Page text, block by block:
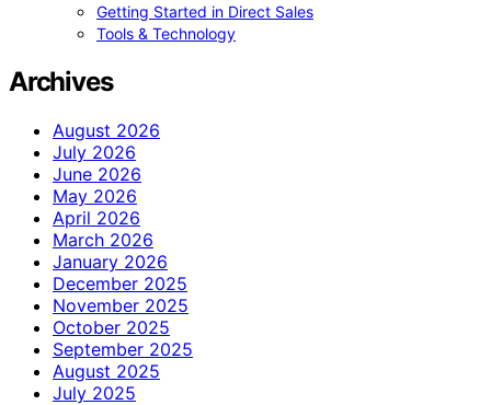
Getting Started in Direct Sales
Tools & Technology
Archives
August 2026
July 2026
June 2026
May 2026
April 2026
March 2026
January 2026
December 2025
November 2025
October 2025
September 2025
August 2025
July 2025